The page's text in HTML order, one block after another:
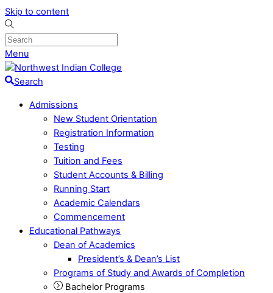
Skip to content
Menu
Search
Admissions
New Student Orientation
Registration Information
Testing
Tuition and Fees
Student Accounts & Billing
Running Start
Academic Calendars
Commencement
Educational Pathways
Dean of Academics
President’s & Dean’s List
Programs of Study and Awards of Completion
Bachelor Programs